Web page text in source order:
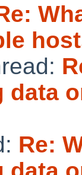
data
Re: